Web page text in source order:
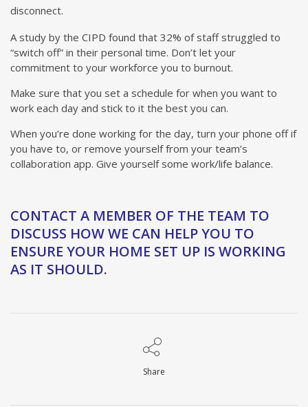
disconnect.
A study by the CIPD found that 32% of staff struggled to
“switch off” in their personal time. Don’t let your
commitment to your workforce you to burnout.
Make sure that you set a schedule for when you want to
work each day and stick to it the best you can.
When you’re done working for the day, turn your phone off if
you have to, or remove yourself from your team’s
collaboration app. Give yourself some work/life balance.
CONTACT A MEMBER OF THE TEAM TO
DISCUSS HOW WE CAN HELP YOU TO
ENSURE YOUR HOME SET UP IS WORKING
AS IT SHOULD.
Share